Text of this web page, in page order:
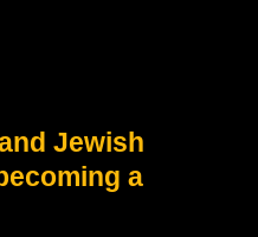
Jewish
a